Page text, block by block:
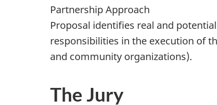
Partnership Approach
Proposal identifies real and
responsibilities in the execution of
and community organizations).
The Jury